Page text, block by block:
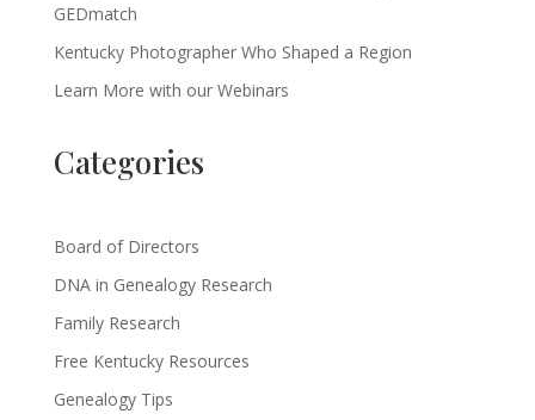
GEDmatch
Kentucky Photographer Who Shaped a Region
Learn More with our Webinars
Categories
Board of Directors
DNA in Genealogy Research
Family Research
Free Kentucky Resources
Genealogy Tips